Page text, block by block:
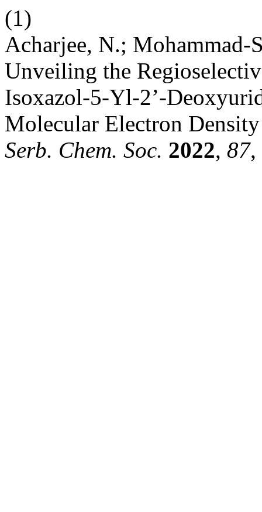
(1)
Acharjee, N.;
Unveiling the
Isoxazol-5-Yl-2’-
Molecular Electron
Serb. Chem. Soc. 2022, 87,